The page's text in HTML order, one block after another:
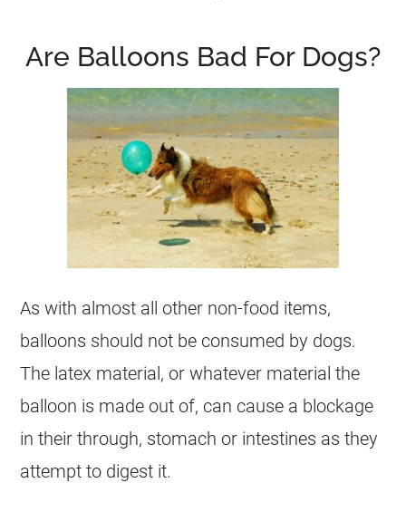
Are Balloons Bad For Dogs?
As with almost all other non-food items,
balloons should not be consumed by dogs.
The latex material, or whatever material the
balloon is made out of, can cause a blockage
in their through, stomach or intestines as they
attempt to digest it.